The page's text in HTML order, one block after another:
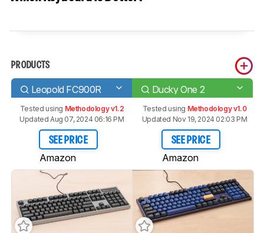
PRODUCTS
Leopold FC900R Ducky One 2
Tested using Methodology v1.2
Updated Aug 07, 2024 06:16 PM
SEE PRICE
Amazon
Tested using Methodology v1.0
Updated Nov 19, 2024 02:03 PM
SEE PRICE
Amazon